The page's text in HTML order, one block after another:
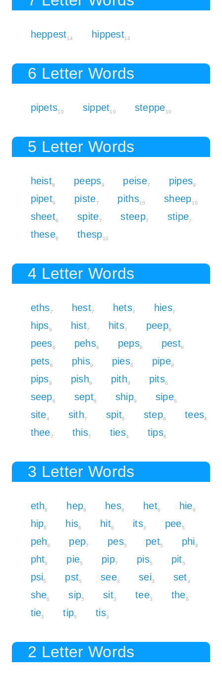
heppest14 hippest14
6 Letter Words
pipets10 sippet10 steppe10
5 Letter Words
heist8 peeps9 peise7 pipes9
pipet9 piste7 piths10 sheep10
sheet8 spite7 steep7 stipe7
these8 thesp10
4 Letter Words
eths7 hest7 hets7 hies7
hips9 hist7 hits7 peep8
pees6 pehs9 peps8 pest6
pets6 phis9 pies6 pipe8
pips8 pish9 pith9 pits6
seep6 sept6 ship9 sipe6
site4 sith7 spit6 step6 tees4
thee7 this7 ties4 tips6
3 Letter Words
eth6 hep8 hes6 het6 hie6
hip8 his6 hit6 its3 pee5
peh8 pep7 pes5 pet5 phi8
pht8 pie5 pip7 pis5 pit5
psi5 pst5 see3 sei3 set3
she6 sip5 sit3 tee3 the6
tie3 tip5 tis3
2 Letter Words